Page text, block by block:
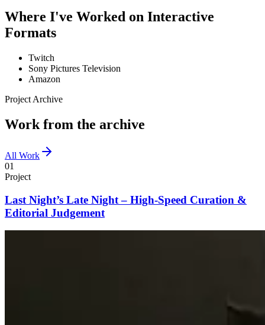
Where I've Worked on Interactive
Formats
Twitch
Sony Pictures Television
Amazon
Project Archive
Work from the archive
All Work
01
Project
Last Night’s Late Night – High-Speed Curation &
Editorial Judgement